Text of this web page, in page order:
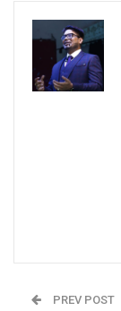
PREV POST